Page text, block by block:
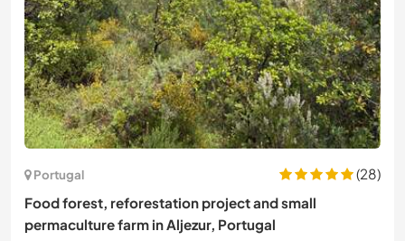
Portugal
(28)
Food forest, reforestation project and small
permaculture farm in Aljezur, Portugal